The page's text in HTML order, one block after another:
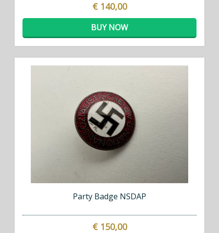
€ 140,00
BUY NOW
Party Badge NSDAP
€ 150,00